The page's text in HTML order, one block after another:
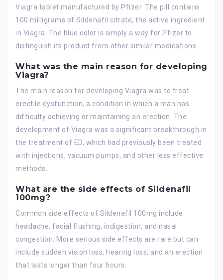
Viagra tablet manufactured by Pfizer. The pill contains
100 milligrams of Sildenafil citrate, the active ingredient
in Viagra. The blue color is simply a way for Pfizer to
distinguish its product from other similar medications.
What was the main reason for developing
Viagra?
The main reason for developing Viagra was to treat
erectile dysfunction, a condition in which a man has
difficulty achieving or maintaining an erection. The
development of Viagra was a significant breakthrough in
the treatment of ED, which had previously been treated
with injections, vacuum pumps, and other less effective
methods.
What are the side effects of Sildenafil
100mg?
Common side effects of Sildenafil 100mg include
headache, facial flushing, indigestion, and nasal
congestion. More serious side effects are rare but can
include sudden vision loss, hearing loss, and an erection
that lasts longer than four hours.